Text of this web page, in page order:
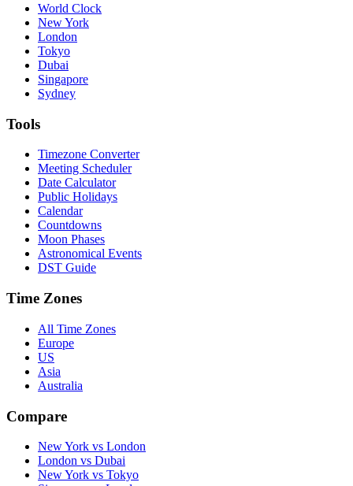
World Clock
New York
London
Tokyo
Dubai
Singapore
Sydney
Tools
Timezone Converter
Meeting Scheduler
Date Calculator
Public Holidays
Calendar
Countdowns
Moon Phases
Astronomical Events
DST Guide
Time Zones
All Time Zones
Europe
US
Asia
Australia
Compare
New York vs London
London vs Dubai
New York vs Tokyo